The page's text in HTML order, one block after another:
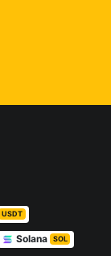
USDT
Solana SOL